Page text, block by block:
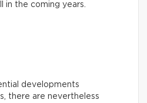
in the coming years.
developments
there are nevertheless